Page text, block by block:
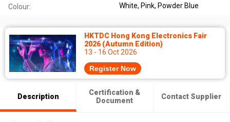
Colour: White, Pink, Powder Blue
HKTDC Hong Kong Electronics Fair
2026 (Autumn Edition)
13 - 16 Oct 2026
Register Now
Description
Certification &
Document
Contact Supplier